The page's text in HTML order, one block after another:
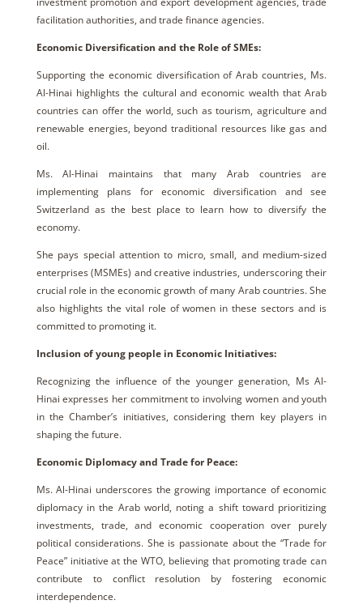
facilitation authorities, and trade finance agencies.
Economic Diversification and the Role of SMEs:
Supporting the economic diversification of Arab countries, Ms.
Al-Hinai highlights the cultural and economic wealth that Arab
countries can offer the world, such as tourism, agriculture and
renewable energies, beyond traditional resources like gas and
oil.
Ms. Al-Hinai maintains that many Arab countries are
implementing plans for economic diversification and see
Switzerland as the best place to learn how to diversify the
economy.
She pays special attention to micro, small, and medium-sized
enterprises (MSMEs) and creative industries, underscoring their
crucial role in the economic growth of many Arab countries. She
also highlights the vital role of women in these sectors and is
committed to promoting it.
Inclusion of young people in Economic Initiatives:
Recognizing the influence of the younger generation, Ms Al-
Hinai expresses her commitment to involving women and youth
in the Chamber’s initiatives, considering them key players in
shaping the future.
Economic Diplomacy and Trade for Peace:
Ms. Al-Hinai underscores the growing importance of economic
diplomacy in the Arab world, noting a shift toward prioritizing
investments, trade, and economic cooperation over purely
political considerations. She is passionate about the “Trade for
Peace” initiative at the WTO, believing that promoting trade can
contribute to conflict resolution by fostering economic
interdependence.